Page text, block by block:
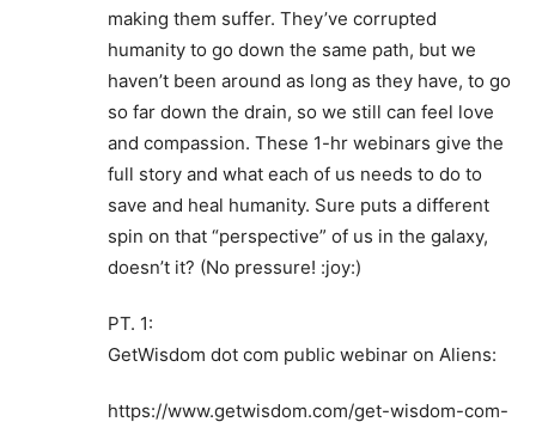
making them suffer. They’ve corrupted
humanity to go down the same path, but we
haven’t been around as long as they have, to go
so far down the drain, so we still can feel love
and compassion. These 1-hr webinars give the
full story and what each of us needs to do to
save and heal humanity. Sure puts a different
spin on that “perspective” of us in the galaxy,
doesn’t it? (No pressure! :joy:)
PT. 1:
GetWisdom dot com public webinar on Aliens:
https://www.getwisdom.com/get-wisdom-com-